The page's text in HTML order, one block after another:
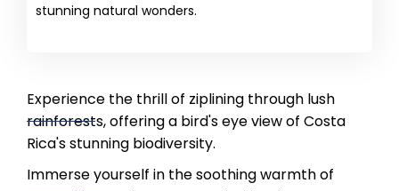
stunning natural wonders.
Experience the thrill of ziplining through lush
rainforests, offering a bird's eye view of Costa
Rica's stunning biodiversity.
Immerse yourself in the soothing warmth of